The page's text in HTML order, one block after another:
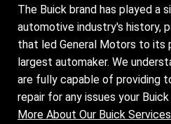
The Buick brand has played a
automotive industry's history,
that led General Motors to its
largest automaker. We
are fully capable of providing
repair for any issues your
More About Our Buick